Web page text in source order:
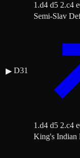
1.d4 d5 2.c4
▶ D31
Semi-Slav
1.d4 d5 2.c4
King's Indian